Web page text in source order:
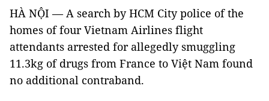
HÀ NỘI — A search by HCM City police of the
homes of four Vietnam Airlines flight
attendants arrested for allegedly smuggling
11.3kg of drugs from France to Việt Nam found
no additional contraband.